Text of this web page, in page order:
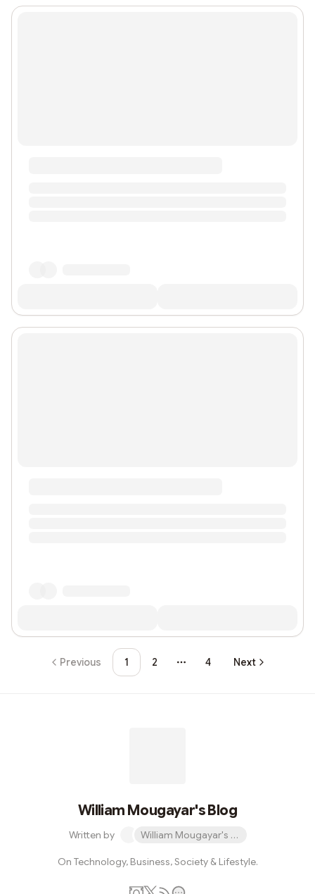
Previous 1 2
More pages
4 Next
William Mougayar's Blog
Written by William Mougayar's Blog
On Technology, Business, Society & Lifestyle.